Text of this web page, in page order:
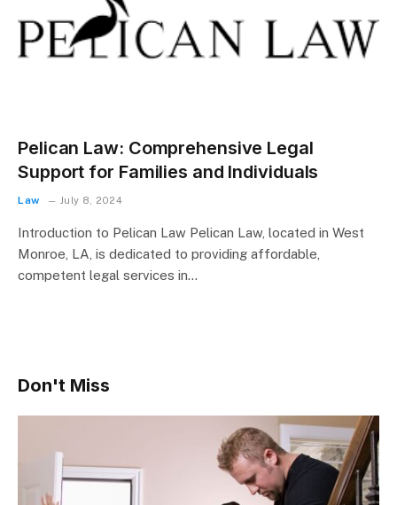
Pelican Law: Comprehensive Legal
Support for Families and Individuals
Law July 8, 2024
Introduction to Pelican Law Pelican Law, located in West
Monroe, LA, is dedicated to providing affordable,
competent legal services in…
Don't Miss